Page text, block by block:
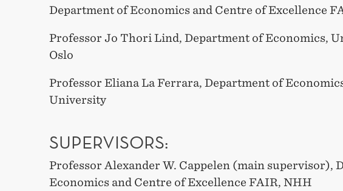
Department of Economics and Centre of Excellence
Professor Jo Thori Lind, Department of Economics,
Oslo
Professor Eliana La Ferrara, Department of
University
SUPERVISORS:
Professor Alexander W. Cappelen (main supervisor),
Economics and Centre of Excellence FAIR, NHH